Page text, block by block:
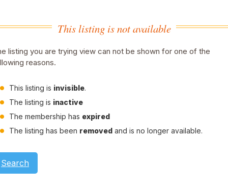
This listing is not available
listing you are trying view can not be shown for one of the
reasons.
This listing is invisible.
The listing is inactive
The membership has expired
The listing has been removed and is no longer available.
Search